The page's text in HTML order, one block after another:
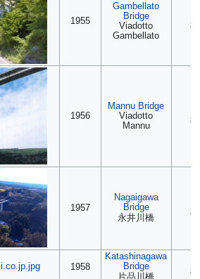
1955
Gambellato
Bridge
Viadotto
Gambellato
1956
Mannu Bridge
Viadotto
Mannu
1957
Nagaigawa
Bridge
永井川橋
1958
Katashinagawa
Bridge
片品川橋